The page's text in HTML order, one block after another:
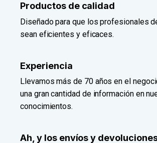
Productos de calidad
Diseñado para que los profesionales
sean eficientes y eficaces.
Experiencia
Llevamos más de 70 años en el
una gran cantidad de información en
conocimientos.
Ah, y los envíos y